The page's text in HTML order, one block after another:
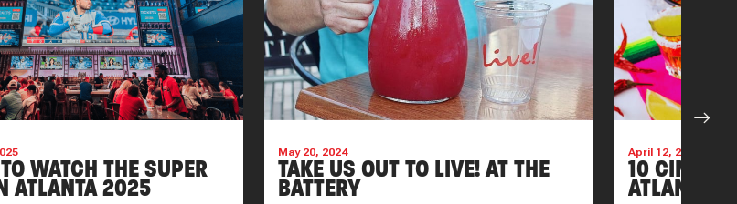
WATCH THE SUPER
ATLANTA 2025
May 20, 2024
TAKE US OUT TO LIVE! AT THE
BATTERY
April 12, 2024
10 CINCO
ATLANTA